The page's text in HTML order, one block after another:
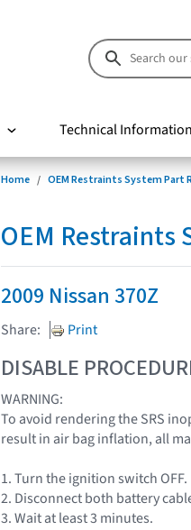
Technical
Home OEM Restraints System Part
OEM Restraints
2009 Nissan 370Z
Share: Print
DISABLE
WARNING:
To avoid rendering the SRS
result in air bag inflation, all
1. Turn the ignition switch OFF.
2. Disconnect both battery
3. Wait at least 3 minutes.